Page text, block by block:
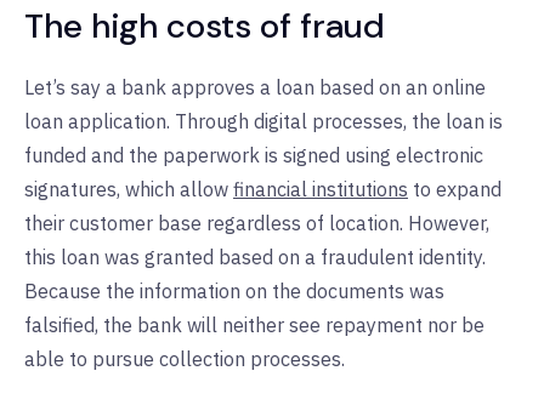
The high costs of fraud
Let’s say a bank approves a loan based on an online
loan application. Through digital processes, the loan is
funded and the paperwork is signed using electronic
signatures, which allow financial institutions to expand
their customer base regardless of location. However,
this loan was granted based on a fraudulent identity.
Because the information on the documents was
falsified, the bank will neither see repayment nor be
able to pursue collection processes.